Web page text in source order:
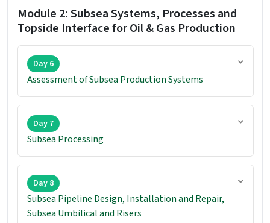
Module 2: Subsea Systems, Processes and
Topside Interface for Oil & Gas Production
Day 6
Assessment of Subsea Production Systems
Day 7
Subsea Processing
Day 8
Subsea Pipeline Design, Installation and Repair,
Subsea Umbilical and Risers